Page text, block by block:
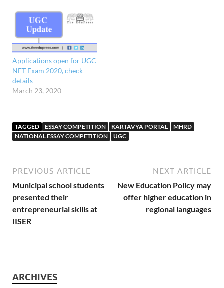
Applications open for UGC
NET Exam 2020, check
details
March 23, 2020
TAGGED ESSAY COMPETITION KARTAVYA PORTAL
MHRD
NATIONAL ESSAY COMPETITION
UGC
PREVIOUS ARTICLE
Municipal school students
presented their
entrepreneurial skills at
IISER
NEXT ARTICLE
New Education Policy may
offer higher education in
regional languages
ARCHIVES